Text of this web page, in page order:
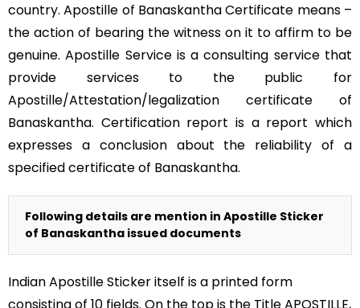
country. Apostille of Banaskantha Certificate means –
the action of bearing the witness on it to affirm to be
genuine. Apostille Service is a consulting service that
provide services to the public for
Apostille/Attestation/legalization certificate of
Banaskantha. Certification report is a report which
expresses a conclusion about the reliability of a
specified certificate of Banaskantha.
Following details are mention in Apostille Sticker
of Banaskantha issued documents
Indian Apostille Sticker itself is a printed form